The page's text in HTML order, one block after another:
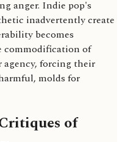
anger. Indie pop's
inadvertently create
becomes
commodification of
forcing their
molds for
of